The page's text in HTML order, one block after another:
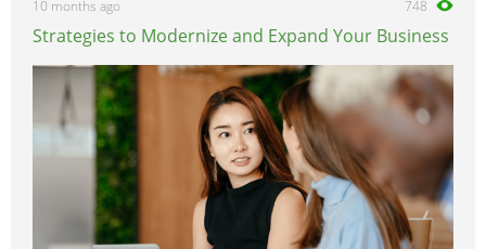
10 months ago 748
Strategies to Modernize and Expand Your Business